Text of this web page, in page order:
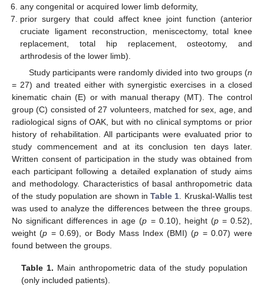
any congenital or acquired lower limb deformity,
prior surgery that could affect knee joint function (anterior
cruciate ligament reconstruction, meniscectomy, total knee
replacement, total hip replacement, osteotomy, and
arthrodesis of the lower limb).
Study participants were randomly divided into two groups (n
= 27) and treated either with synergistic exercises in a closed
kinematic chain (E) or with manual therapy (MT). The control
group (C) consisted of 27 volunteers, matched for sex, age, and
radiological signs of OAK, but with no clinical symptoms or prior
history of rehabilitation. All participants were evaluated prior to
study commencement and at its conclusion ten days later.
Written consent of participation in the study was obtained from
each participant following a detailed explanation of study aims
and methodology. Characteristics of basal anthropometric data
of the study population are shown inTable 1. Kruskal-Wallis test
was used to analyze the differences between the three groups.
No significant differences in age (p = 0.10), height (p= 0.52),
weight (p = 0.69), or Body Mass Index (BMI) (p = 0.07) were
found between the groups.
Table 1. Main anthropometric data of the study population
(only included patients).